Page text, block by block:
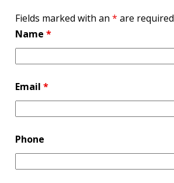
Fields marked with an * are required
Name *
Email *
Phone